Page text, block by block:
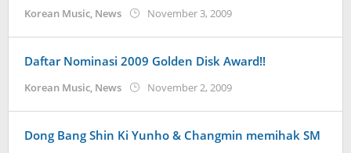
Korean Music, News November 3, 2009by
Daftar Nominasi 2009 Golden Disk Award!!
Korean Music, News November 2, 2009by
Dong Bang Shin Ki Yunho & Changmin memihak SM